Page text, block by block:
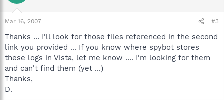
Mar 16, 2007 #3
Thanks ... I'll look for those files referenced in the second
link you provided ... If you know where spybot stores
these logs in Vista, let me know .... I'm looking for them
and can't find them (yet ...)
Thanks,
D.